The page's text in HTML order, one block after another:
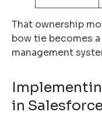
That ownership
bow tie becomes
management
in